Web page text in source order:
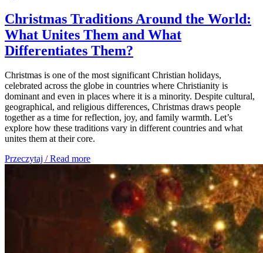
Christmas Traditions Around the World:
What Unites Them and What
Differentiates Them?
Christmas is one of the most significant Christian holidays,
celebrated across the globe in countries where Christianity is
dominant and even in places where it is a minority. Despite cultural,
geographical, and religious differences, Christmas draws people
together as a time for reflection, joy, and family warmth. Let’s
explore how these traditions vary in different countries and what
unites them at their core.
Przeczytaj / Read more